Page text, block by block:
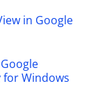
in Google
Windows